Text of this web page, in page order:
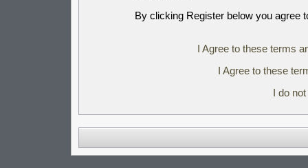
By clicking Register below you agree
I Agree to these terms
I Agree to these
I do